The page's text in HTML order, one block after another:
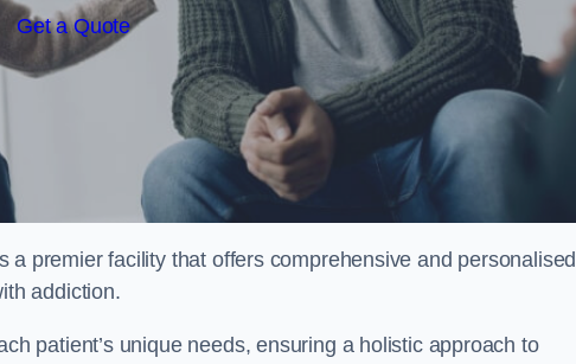
Get a Quote
a premier facility that offers comprehensive and personalised
addiction.
patient’s unique needs, ensuring a holistic approach to